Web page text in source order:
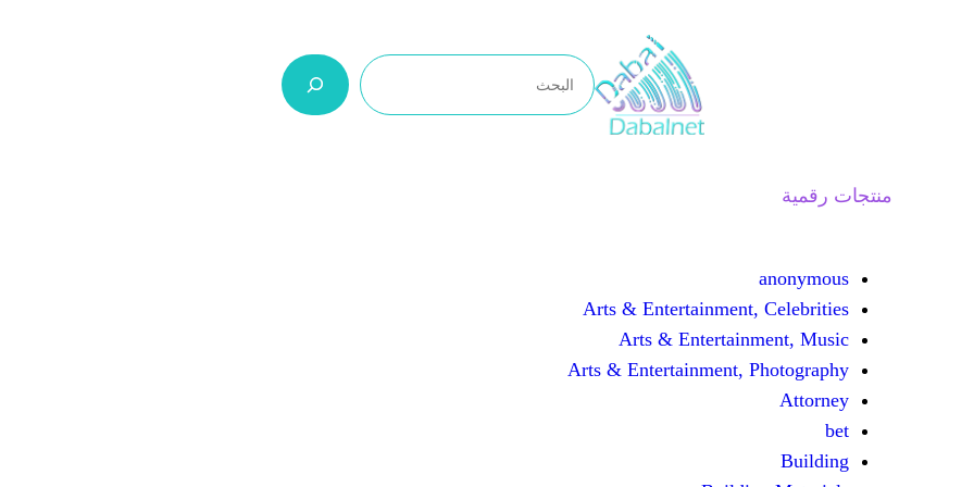
منتجات رقمية
anonymous
Arts & Entertainment, Celebrities
Arts & Entertainment, Music
Arts & Entertainment, Photography
Attorney
bet
Building